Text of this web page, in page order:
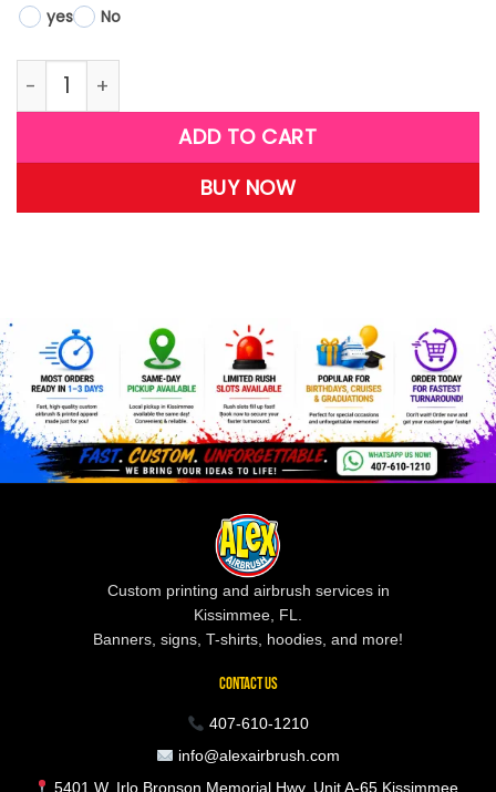
yes
No
LPM01-(Marines Wife) quantity
ADD TO CART
BUY NOW
Custom printing and airbrush services in
Kissimmee, FL.
Banners, signs, T-shirts, hoodies, and more!
CONTACT US
407-610-1210
info@alexairbrush.com
5401 W. Irlo Bronson Memorial Hwy, Unit A-65 Kissimmee,